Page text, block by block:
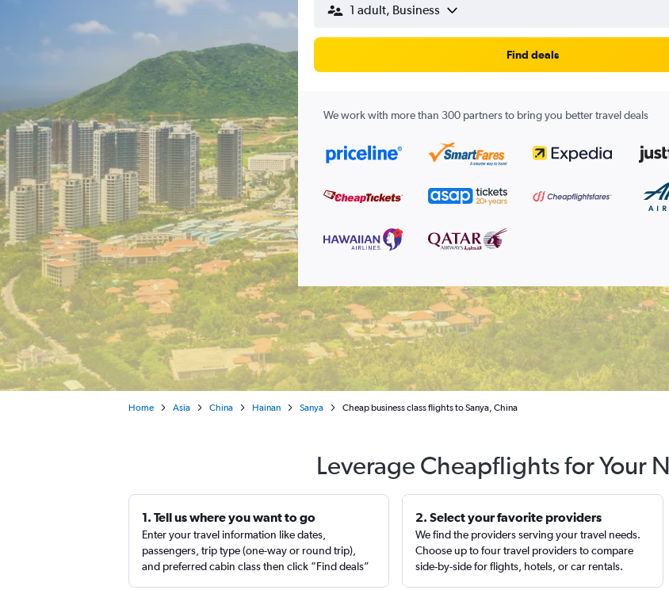
1 adult, Business
Find deals
We work with more than 300 partners to bring you better travel deals
Home Asia China Hainan Sanya Cheap business class flights to Sanya, China
Leverage Cheapflights for Your
1. Tell us where you want to go
Enter your travel information like dates,
passengers, trip type (one-way or round trip),
and preferred cabin class then click “Find deals”
2. Select your favorite providers
We find the providers serving your travel needs.
Choose up to four travel providers to compare
side-by-side for flights, hotels, or car rentals.